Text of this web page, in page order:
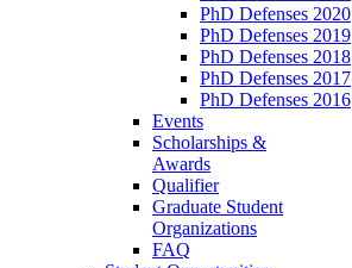
PhD Defenses 2020
PhD Defenses 2019
PhD Defenses 2018
PhD Defenses 2017
PhD Defenses 2016
Events
Scholarships &
Awards
Qualifier
Graduate Student
Organizations
FAQ